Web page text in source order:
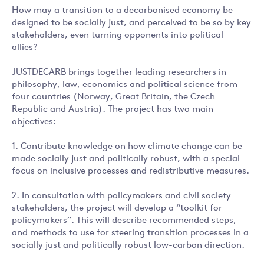
How may a transition to a decarbonised economy be
designed to be socially just, and perceived to be so by key
stakeholders, even turning opponents into political
allies?
JUSTDECARB brings together leading researchers in
philosophy, law, economics and political science from
four countries (Norway, Great Britain, the Czech
Republic and Austria). The project has two main
objectives:
1. Contribute knowledge on how climate change can be
made socially just and politically robust, with a special
focus on inclusive processes and redistributive measures.
2. In consultation with policymakers and civil society
stakeholders, the project will develop a “toolkit for
policymakers”. This will describe recommended steps,
and methods to use for steering transition processes in a
socially just and politically robust low-carbon direction.